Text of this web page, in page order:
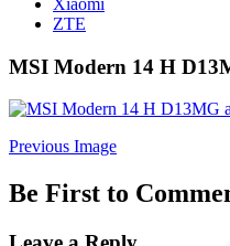
ZTE
MSI Modern 14 H
Previous Image
Be First to